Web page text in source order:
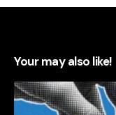
Your may also like!